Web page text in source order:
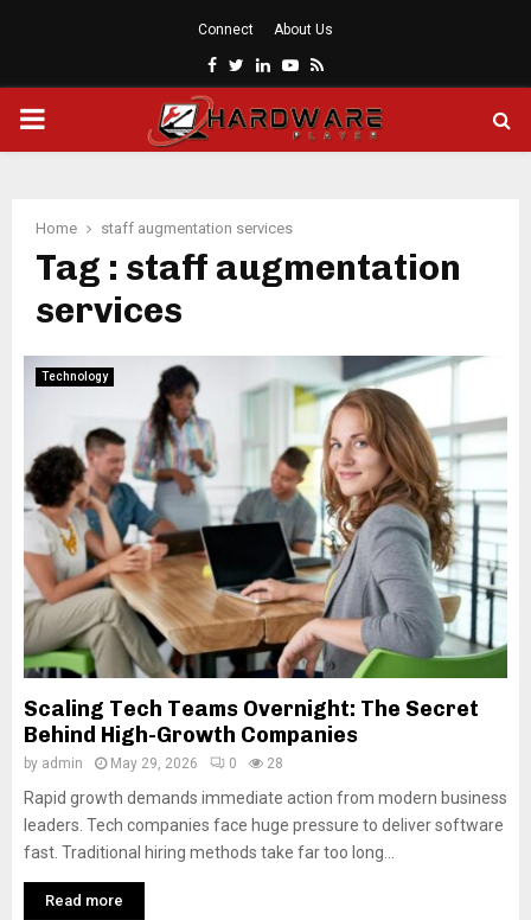
Connect About Us
Facebook
Twitter
LinkedinYoutube
Rss
PRIMARY
Home staff augmentation services
Tag : staff augmentation
services
Technology
Scaling Tech Teams Overnight: The Secret
Behind High-Growth Companies
by admin May 29, 2026 0 28
Rapid growth demands immediate action from modern business
leaders. Tech companies face huge pressure to deliver software
fast. Traditional hiring methods take far too long...
Read more